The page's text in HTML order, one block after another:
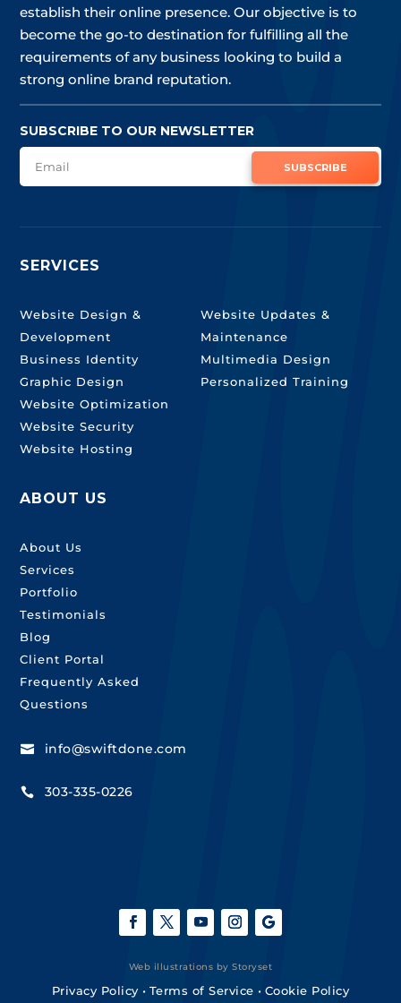
establish their online presence. Our objective is to
become the go-to destination for fulfilling all the
requirements of any business looking to build a
strong online brand reputation.
SUBSCRIBE TO OUR NEWSLETTER
SUBSCRIBE
SERVICES
Website Design &
Development
Business Identity
Graphic Design
Website Optimization
Website Security
Website Hosting
ABOUT US
About Us
Services
Portfolio
Testimonials
Blog
Client Portal
Frequently Asked
Questions
 info@swiftdone.com
 303-335-0226
Website Updates &
Maintenance
Multimedia Design
Personalized Training
Web illustrations by Storyset
Privacy Policy • Terms of Service • Cookie Policy